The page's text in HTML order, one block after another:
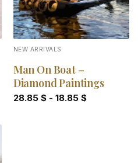
NEW ARRIVALS
Man On Boat –
Diamond Paintings
28.85 $- 18.85 $